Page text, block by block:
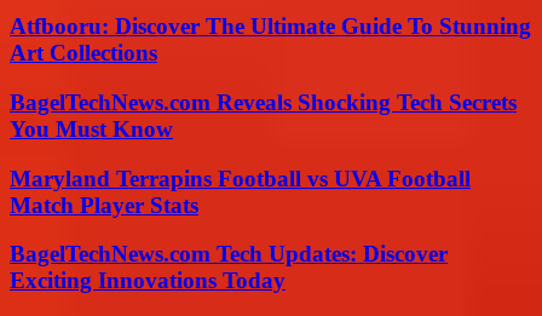
Atfbooru: Discover The Ultimate Guide To Stunning
Art Collections
BagelTechNews.com Reveals Shocking Tech Secrets
You Must Know
Maryland Terrapins Football vs UVA Football
Match Player Stats
BagelTechNews.com Tech Updates: Discover
Exciting Innovations Today